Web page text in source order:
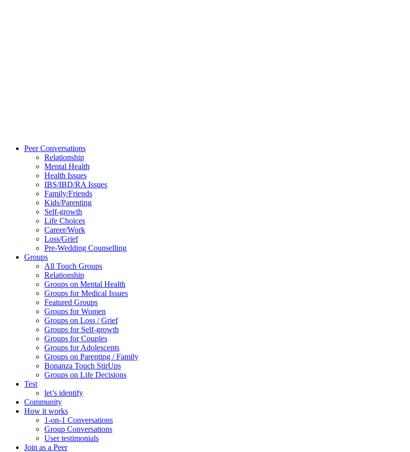
Peer Conversations
Relationship
Mental Health
Health Issues
IBS/IBD/RA Issues
Family/Friends
Kids/Parenting
Self-growth
Life Choices
Career/Work
Loss/Grief
Pre-Wedding Counselling
Groups
All Touch Groups
Relationship
Groups on Mental Health
Groups for Medical Issues
Featured Groups
Groups for Women
Groups on Loss / Grief
Groups for Self-growth
Groups for Couples
Groups for Adolescents
Groups on Parenting / Family
Bonanza Touch StirUps
Groups on Life Decisions
Test
let’s identify
Community
How it works
1-on-1 Conversations
Group Conversations
User testimonials
Join as a Peer